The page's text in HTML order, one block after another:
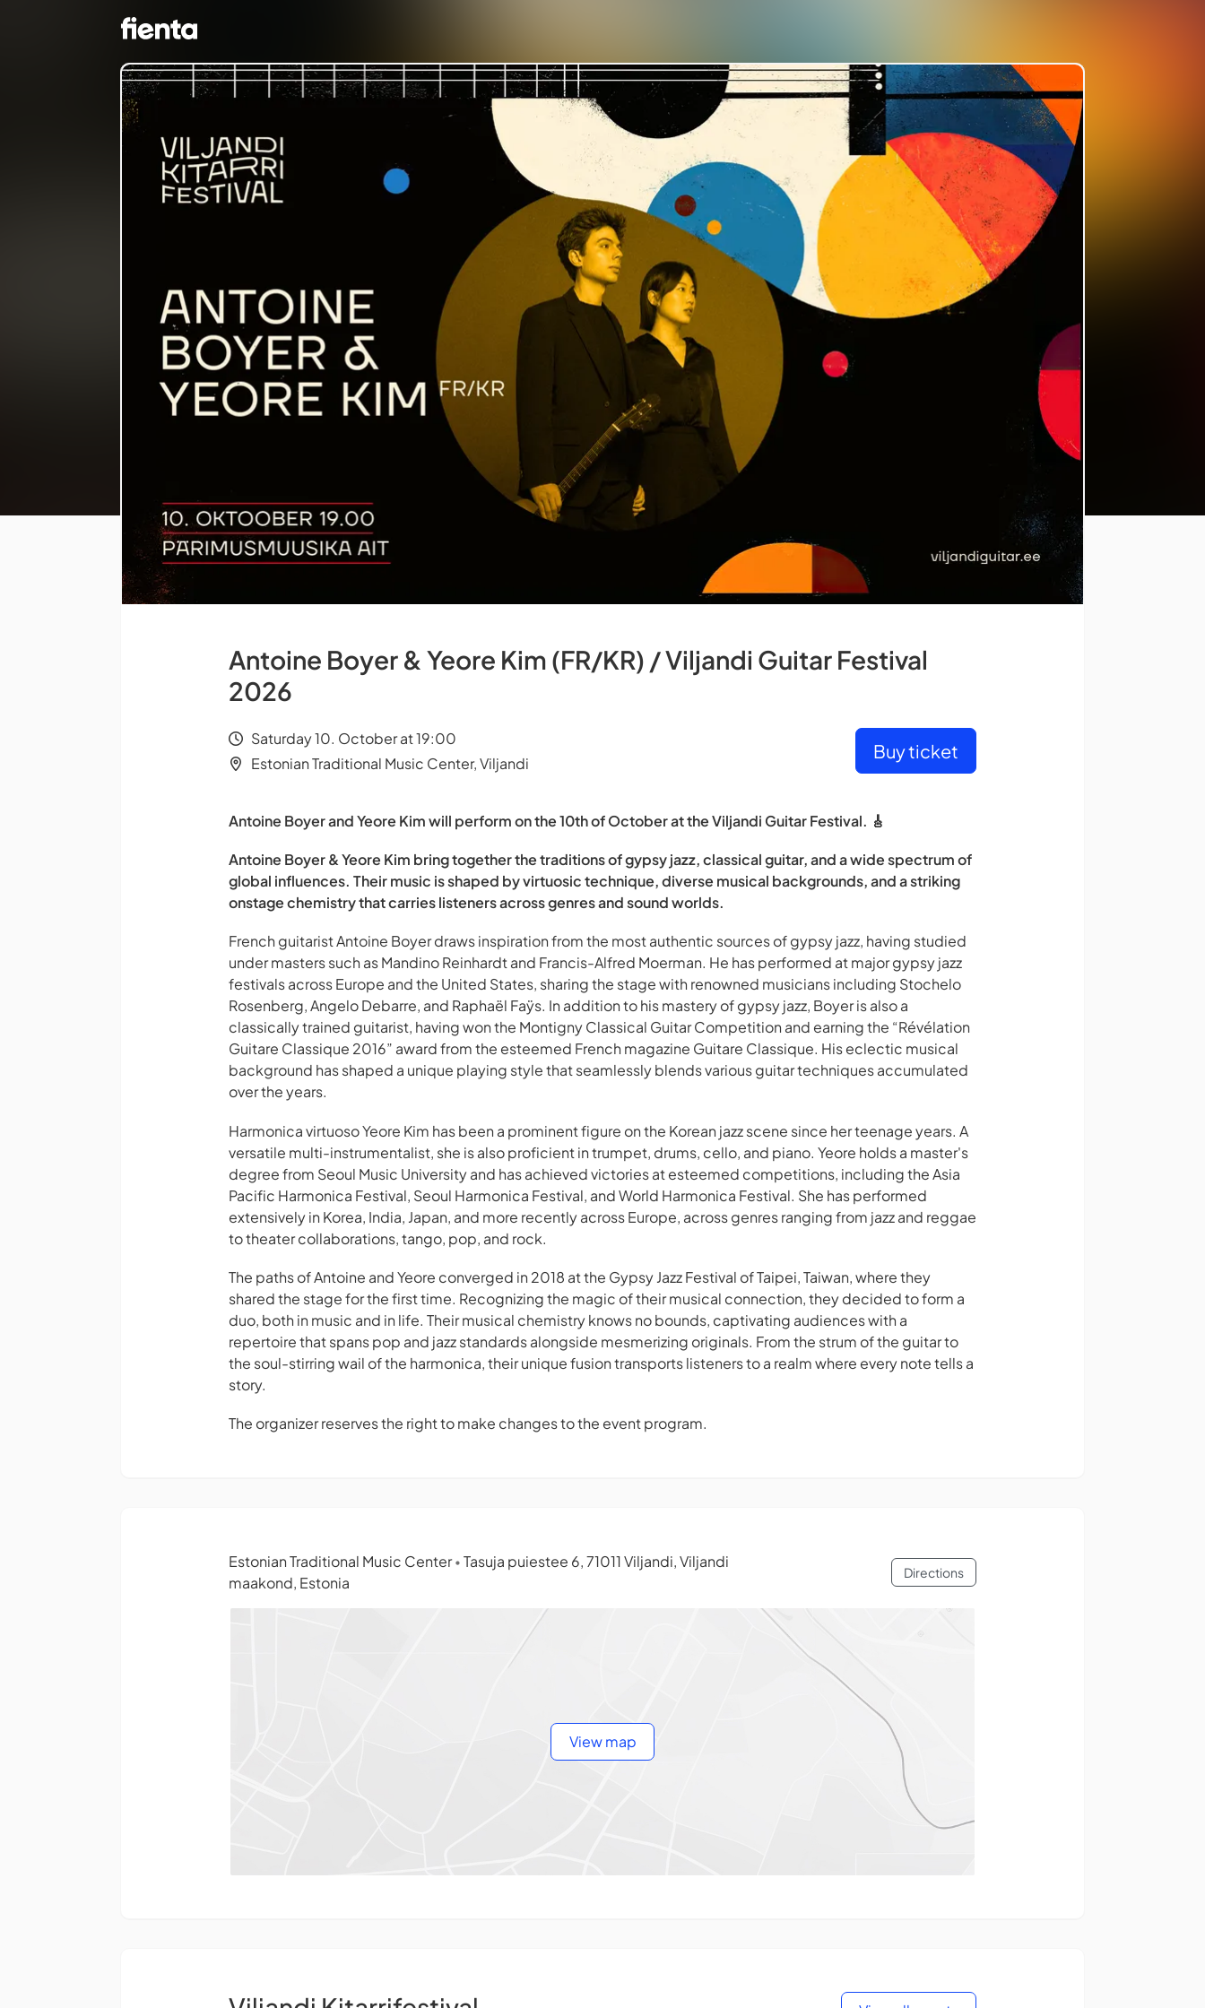
Antoine Boyer & Yeore Kim (FR/KR) / Viljandi Guitar Festival
2026
Saturday 10. October at 19:00
Estonian Traditional Music Center, Viljandi
Buy ticket
Antoine Boyer and Yeore Kim will perform on the 10th of October at the Viljandi Guitar Festival. 🎸
Antoine Boyer & Yeore Kim bring together the traditions of gypsy jazz, classical guitar, and a wide spectrum of
global influences. Their music is shaped by virtuosic technique, diverse musical backgrounds, and a striking
onstage chemistry that carries listeners across genres and sound worlds.
French guitarist Antoine Boyer draws inspiration from the most authentic sources of gypsy jazz, having studied
under masters such as Mandino Reinhardt and Francis-Alfred Moerman. He has performed at major gypsy jazz
festivals across Europe and the United States, sharing the stage with renowned musicians including Stochelo
Rosenberg, Angelo Debarre, and Raphaël Faÿs. In addition to his mastery of gypsy jazz, Boyer is also a
classically trained guitarist, having won the Montigny Classical Guitar Competition and earning the “Révélation
Guitare Classique 2016” award from the esteemed French magazine Guitare Classique. His eclectic musical
background has shaped a unique playing style that seamlessly blends various guitar techniques accumulated
over the years.
Harmonica virtuoso Yeore Kim has been a prominent figure on the Korean jazz scene since her teenage years. A
versatile multi-instrumentalist, she is also proficient in trumpet, drums, cello, and piano. Yeore holds a master's
degree from Seoul Music University and has achieved victories at esteemed competitions, including the Asia
Pacific Harmonica Festival, Seoul Harmonica Festival, and World Harmonica Festival. She has performed
extensively in Korea, India, Japan, and more recently across Europe, across genres ranging from jazz and reggae
to theater collaborations, tango, pop, and rock.
The paths of Antoine and Yeore converged in 2018 at the Gypsy Jazz Festival of Taipei, Taiwan, where they
shared the stage for the first time. Recognizing the magic of their musical connection, they decided to form a
duo, both in music and in life. Their musical chemistry knows no bounds, captivating audiences with a
repertoire that spans pop and jazz standards alongside mesmerizing originals. From the strum of the guitar to
the soul-stirring wail of the harmonica, their unique fusion transports listeners to a realm where every note tells a
story.
The organizer reserves the right to make changes to the event program.
Estonian Traditional Music Center• Tasuja puiestee 6, 71011 Viljandi, Viljandi
maakond, Estonia
Directions
View map